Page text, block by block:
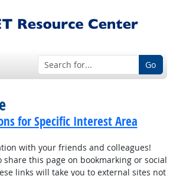
Go
for Specific Interest Area
with your friends and colleagues!
share this page on bookmarking or social
links will take you to external sites not